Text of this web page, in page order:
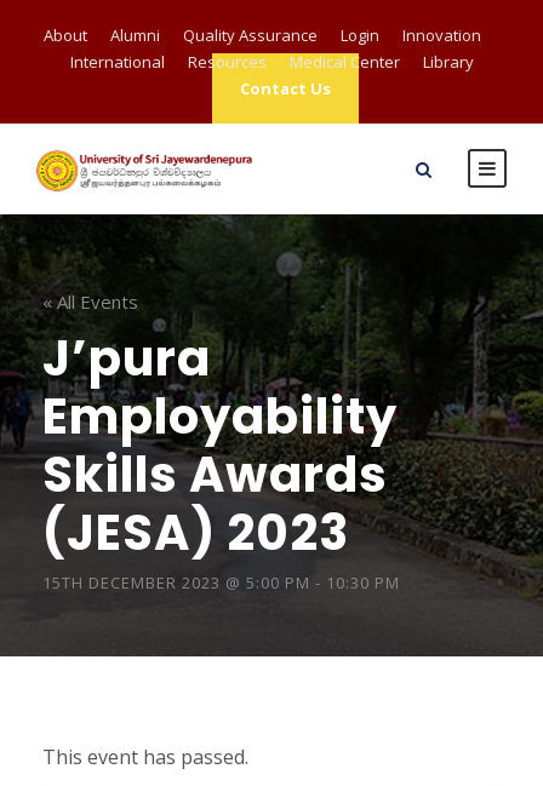
About Alumni Quality Assurance Login
Innovation
International
Resources Medical Center
Library
Contact Us
« All Events
J’pura
Employability
Skills Awards
(JESA) 2023
15TH DECEMBER 2023 @ 5:00 PM - 10:30 PM
This event has passed.